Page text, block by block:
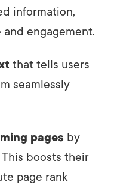
information,
engagement.
that tells users
seamlessly
pages by
boosts their
page rank